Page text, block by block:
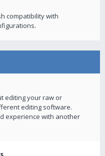
compatibility with
editing your raw or
editing software.
experience with another